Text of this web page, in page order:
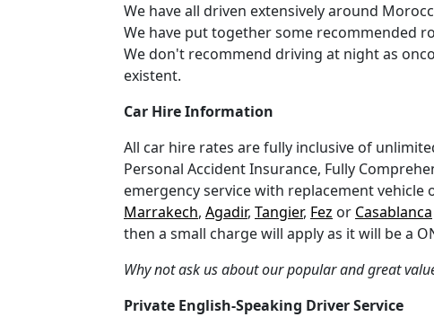
We have all driven extensively around
We have put together some recommended
We don't recommend driving at night as
existent.
Car Hire Information
All car hire rates are fully inclusive of
Personal Accident Insurance, Fully
emergency service with replacement
Marrakech, Agadir, Tangier, Fez or Casablanca
then a small charge will apply as it will be a
Why not ask us about our popular and great
Private English-Speaking Driver Service